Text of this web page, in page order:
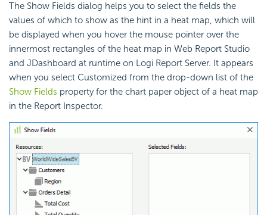
The Show Fields dialog helps you to select the fields the
values of which to show as the hint in a heat map, which will
be displayed when you hover the mouse pointer over the
innermost rectangles of the heat map in Web Report Studio
and JDashboard at runtime on Logi Report Server. It appears
when you select Customized from the drop-down list of the
Show Fields property for the chart paper object of a heat map
in the Report Inspector.